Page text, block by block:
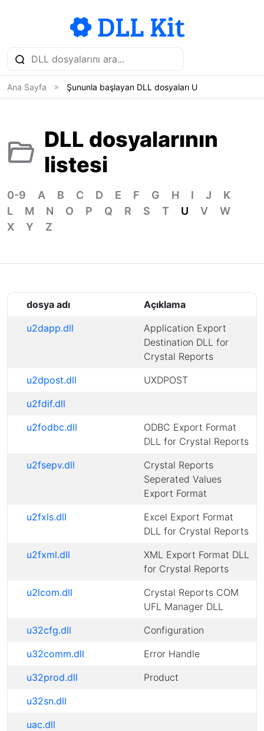
Ana Sayfa Şununla başlayan DLL dosyaları U
DLL dosyalarının
listesi
0-9 A B C D E F G H I J
K
L
M N O P Q R S T U V
W
X
Y Z
dosya adı
Açıklama
u2dapp.dll
Application Export
Destination DLL for
Crystal Reports
u2dpost.dll
UXDPOST
u2fdif.dll
u2fodbc.dll
ODBC Export Format
DLL for Crystal Reports
u2fsepv.dll
Crystal Reports
Seperated Values
Export Format
u2fxls.dll
Excel Export Format
DLL for Crystal Reports
u2fxml.dll
XML Export Format DLL
for Crystal Reports
u2lcom.dll
Crystal Reports COM
UFL Manager DLL
u32cfg.dll
Configuration
u32comm.dll
Error Handle
u32prod.dll
Product
u32sn.dll
uac.dll